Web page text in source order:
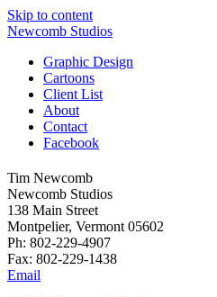
Skip to content
Newcomb Studios
Graphic Design
Cartoons
Client List
About
Contact
Facebook
Tim Newcomb
Newcomb Studios
138 Main Street
Montpelier, Vermont 05602
Ph: 802-229-4907
Fax: 802-229-1438
Email